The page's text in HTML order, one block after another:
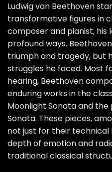
Ludwig van Beethoven
transformative figures in
composer and pianist, his
profound ways.
triumph and tragedy, but
struggles he faced. Most
hearing, Beethoven
enduring works in the
Moonlight Sonata and
Sonata. These pieces,
not just for their
depth of emotion and
traditional classical